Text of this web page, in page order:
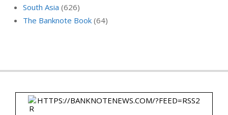
South Asia (626)
The Banknote Book (64)
HTTPS://BANKNOTENEWS.COM/?FEED=RSS2